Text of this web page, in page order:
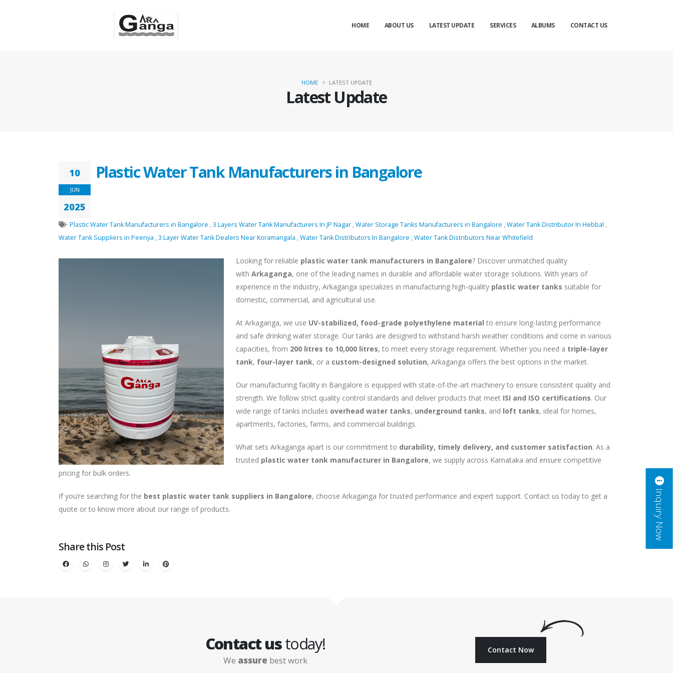
HOME ABOUT US LATEST UPDATE SERVICES ALBUMS CONTACT US
Latest Update
HOME LATEST UPDATE
10
JUN
2025
Plastic Water Tank Manufacturers in Bangalore
Plastic Water Tank Manufacturers in Bangalore ,3 Layers Water Tank Manufacturers In JP Nagar ,Water Storage Tanks Manufacturers in Bangalore ,Water Tank Distributor In Hebbal ,
Water Tank Suppliers in Peenya ,3 Layer Water Tank Dealers Near Koramangala ,Water Tank Distributors In Bangalore ,Water Tank Distributors Near Whitefield
Looking for reliable plastic water tank manufacturers in Bangalore? Discover unmatched quality
with Arkaganga, one of the leading names in durable and affordable water storage solutions. With years of
experience in the industry, Arkaganga specializes in manufacturing high-quality plastic water tanks suitable for
domestic, commercial, and agricultural use.
At Arkaganga, we use UV-stabilized, food-grade polyethylene material to ensure long-lasting performance
and safe drinking water storage. Our tanks are designed to withstand harsh weather conditions and come in various
capacities, from 200 litres to 10,000 litres, to meet every storage requirement. Whether you need a triple-layer
tank, four-layer tank, or a custom-designed solution, Arkaganga offers the best options in the market.
Our manufacturing facility in Bangalore is equipped with state-of-the-art machinery to ensure consistent quality and
strength. We follow strict quality control standards and deliver products that meet ISI and ISO certifications. Our
wide range of tanks includes overhead water tanks, underground tanks, and loft tanks, ideal for homes,
apartments, factories, farms, and commercial buildings.
What sets Arkaganga apart is our commitment to durability, timely delivery, and customer satisfaction. As a
trusted plastic water tank manufacturer in Bangalore, we supply across Karnataka and ensure competitive
pricing for bulk orders.
If you’re searching for the best plastic water tank suppliers in Bangalore, choose Arkaganga for trusted performance and expert support. Contact us today to get a
quote or to know more about our range of products.
Share this Post
Contact ustoday!
We assure best work
Contact Now
Inquiry Now